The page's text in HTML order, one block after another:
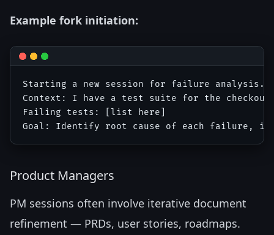
Example fork initiation:
Starting a new session for failure analysis.
Context: I have a test suite for the
Failing tests: [list here]
Product Managers
PM sessions often involve iterative document
refinement — PRDs, user stories, roadmaps.